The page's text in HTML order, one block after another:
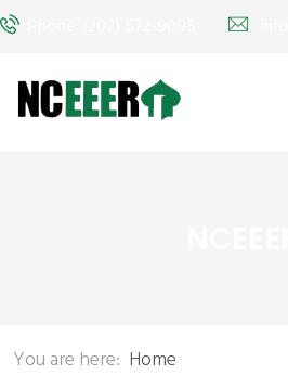
You are here: Home